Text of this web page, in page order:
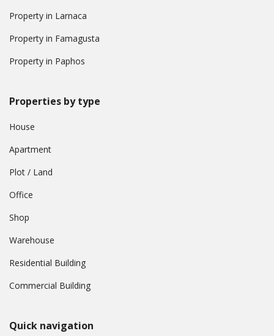
Property in Larnaca
Property in Famagusta
Property in Paphos
Properties by type
House
Apartment
Plot / Land
Office
Shop
Warehouse
Residential Building
Commercial Building
Quick navigation